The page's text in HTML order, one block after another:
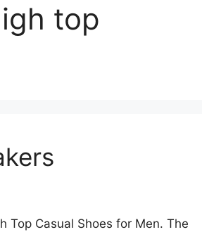
top
Top Casual Shoes for Men. The